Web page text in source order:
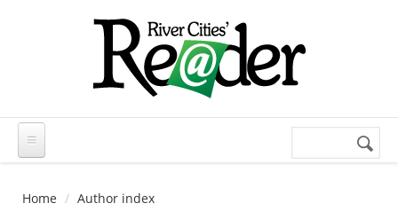
Search
Home Author index